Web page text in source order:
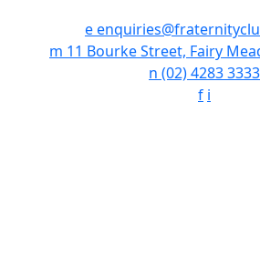
e
m 11 Bourke Street, Fairy
n (02) 4283 3333
f i